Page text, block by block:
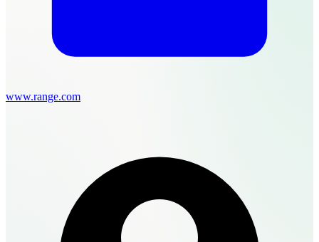
www.range.com